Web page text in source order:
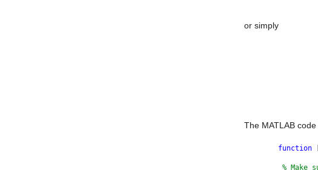
or simply
The MATLAB
function
% Make